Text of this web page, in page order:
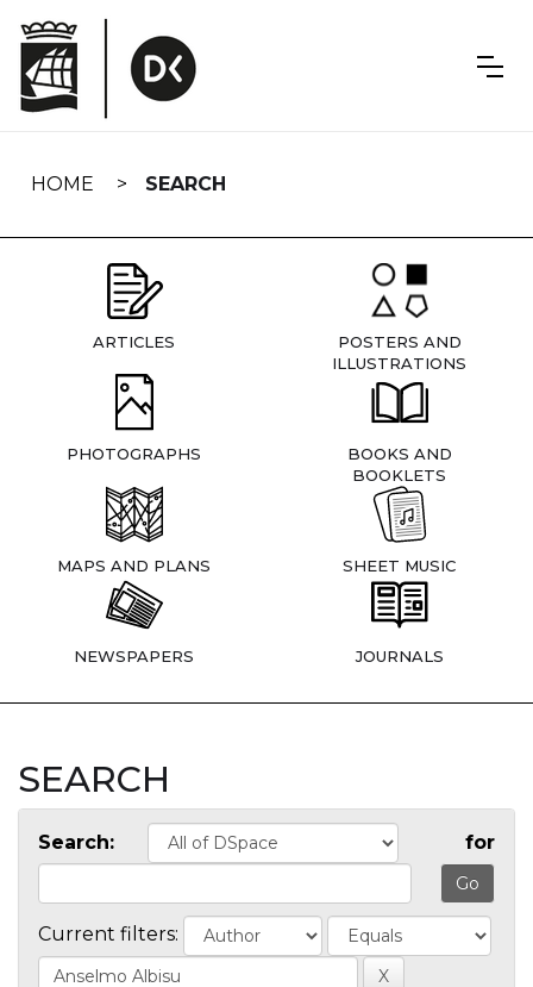
navigation
HOME SEARCH
ARTICLES
POSTERS AND
ILLUSTRATIONS
PHOTOGRAPHS
BOOKS AND
BOOKLETS
MAPS AND PLANS SHEET MUSIC
NEWSPAPERS JOURNALS
SEARCH
Search: for
Current filters: